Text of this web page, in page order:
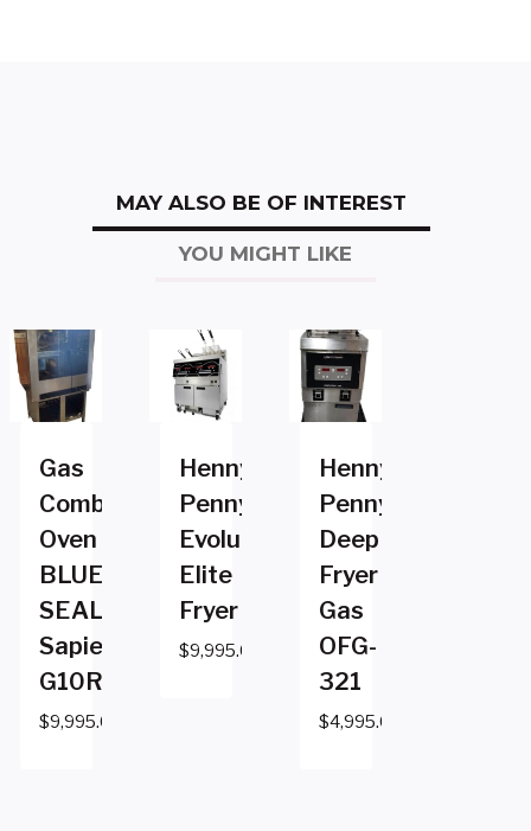
MAY ALSO BE OF INTEREST
YOU MIGHT LIKE
Gas
Combi
Oven
BLUE
SEAL
Sapiens
G10RSDWG10RSDW
$9,995.00
Henny
Penny
Evolution
Elite
Fryer
$9,995.00
Henny
Penny
Deep
Fryer
Gas
OFG-
321
$4,995.00